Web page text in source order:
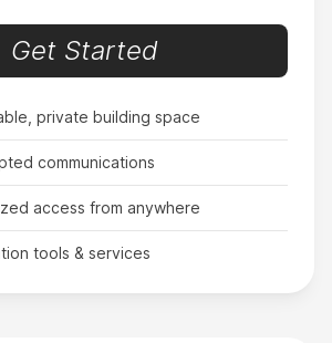
most important app you will
in your life.
this app
to have the best life ever!
private building space
communications
access from anywhere
tools & services
Get Started